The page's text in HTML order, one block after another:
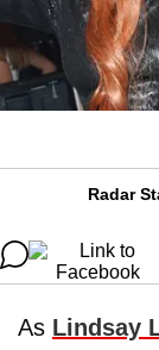
Radar
As Lindsay